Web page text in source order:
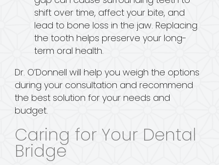
shift over time, affect your bite, and
lead to bone loss in the jaw. Replacing
the tooth helps preserve your long-
term oral health.
Dr. O’Donnell will help you weigh the options
during your consultation and recommend
the best solution for your needs and
budget.
Caring for Your Dental
Bridge